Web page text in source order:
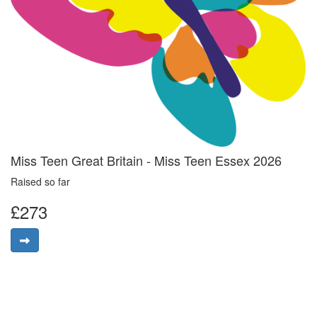
Miss Teen Great Britain - Miss Teen Essex 2026
Raised so far
£273